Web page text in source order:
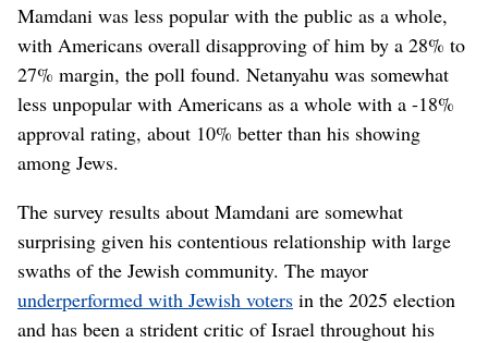
Mamdani was less popular with the public as a whole,
with Americans overall disapproving of him by a 28% to
27% margin, the poll found. Netanyahu was somewhat
less unpopular with Americans as a whole with a -18%
approval rating, about 10% better than his showing
among Jews.
The survey results about Mamdani are somewhat
surprising given his contentious relationship with large
swaths of the Jewish community. The mayor
underperformed with Jewish voters in the 2025 election
and has been a strident critic of Israel throughout his